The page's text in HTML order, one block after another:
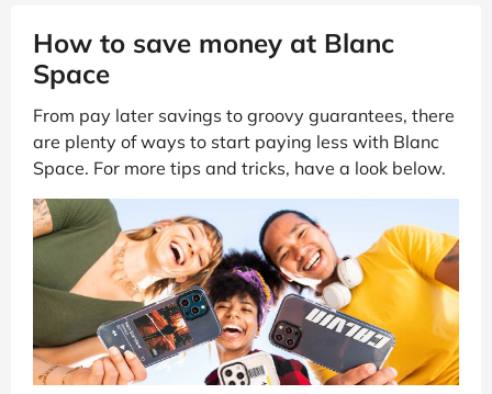
How to save money at Blanc
Space
From pay later savings to groovy guarantees, there
are plenty of ways to start paying less with Blanc
Space. For more tips and tricks, have a look below.